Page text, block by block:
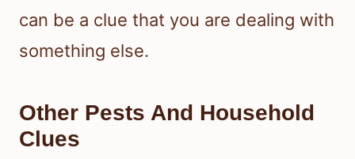
can be a clue that you are dealing with
something else.
Other Pests And Household
Clues